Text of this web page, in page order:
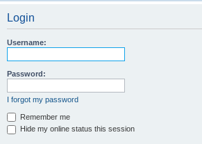
Login
Username:
Password:
I forgot my password
Remember me
Hide my online status this session